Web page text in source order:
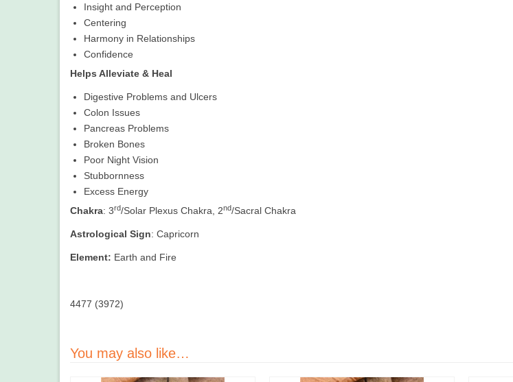
Insight and Perception
Centering
Harmony in Relationships
Confidence
Helps Alleviate & Heal
Digestive Problems and Ulcers
Colon Issues
Pancreas Problems
Broken Bones
Poor Night Vision
Stubbornness
Excess Energy
Chakra: 3rd/Solar Plexus Chakra, 2nd/Sacral Chakra
Astrological Sign: Capricorn
Element: Earth and Fire
4477 (3972)
You may also like…